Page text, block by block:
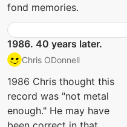
fond memories.
1986. 40 years later.
Chris ODonnell
1986 Chris thought this
record was "not metal
enough." He may have